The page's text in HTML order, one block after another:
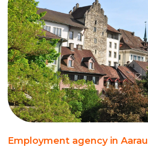
Employment agency in Aarau